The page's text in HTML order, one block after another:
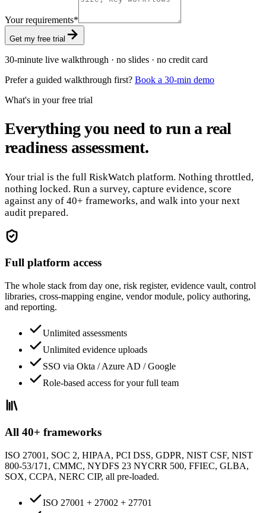
Your requirements*
Get my free trial
30-minute live walkthrough · no slides · no credit card
Prefer a guided walkthrough first? Book a 30-min demo
What's in your free trial
Everything you need to run a real
readiness assessment.
Your trial is the full RiskWatch platform. Nothing throttled,
nothing locked. Run a survey, capture evidence, score
against any of 40+ frameworks, and walk into your next
audit prepared.
Full platform access
The whole stack from day one, risk register, evidence vault, control
libraries, cross-mapping engine, vendor module, policy authoring,
and reporting.
Unlimited assessments
Unlimited evidence uploads
SSO via Okta / Azure AD / Google
Role-based access for your full team
All 40+ frameworks
ISO 27001, SOC 2, HIPAA, PCI DSS, GDPR, NIST CSF, NIST
800-53/171, CMMC, NYDFS 23 NYCRR 500, FFIEC, GLBA,
SOX, CCPA, NERC CIP, all pre-loaded.
ISO 27001 + 27002 + 27701